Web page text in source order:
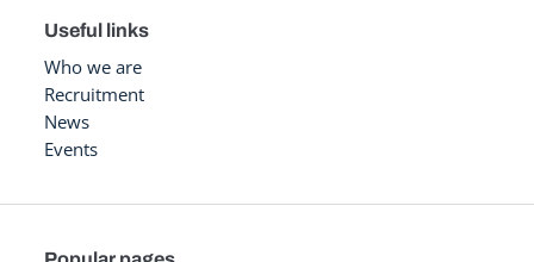
Useful links
Who we are
Recruitment
News
Events